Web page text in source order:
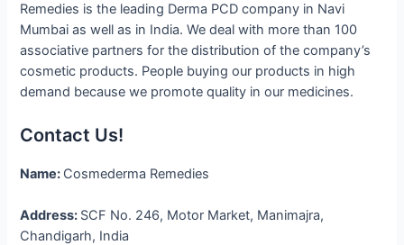
Remedies is the leading Derma PCD company in Navi
Mumbai as well as in India. We deal with more than 100
associative partners for the distribution of the company’s
cosmetic products. People buying our products in high
demand because we promote quality in our medicines.
Contact Us!
Name: Cosmederma Remedies
Address: SCF No. 246, Motor Market, Manimajra,
Chandigarh, India